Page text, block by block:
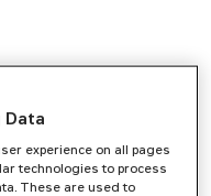
Data
experience on all pages
technologies to process
These are used to